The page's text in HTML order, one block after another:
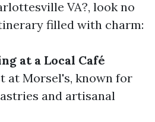
VA?, look no
filled with charm:
at a Local Café
at Morsel's, known for
and artisanal